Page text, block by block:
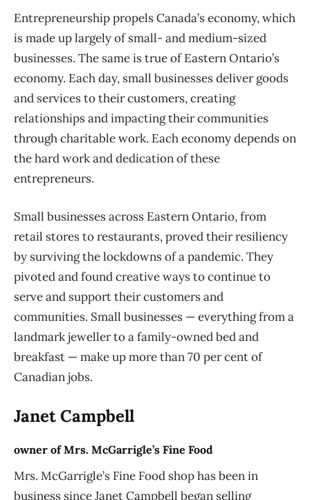
Entrepreneurship propels Canada’s economy, which
is made up largely of small- and medium-sized
businesses. The same is true of Eastern Ontario’s
economy. Each day, small businesses deliver goods
and services to their customers, creating
relationships and impacting their communities
through charitable work. Each economy depends on
the hard work and dedication of these
entrepreneurs.
Small businesses across Eastern Ontario, from
retail stores to restaurants, proved their resiliency
by surviving the lockdowns of a pandemic. They
pivoted and found creative ways to continue to
serve and support their customers and
communities. Small businesses — everything from a
landmark jeweller to a family-owned bed and
breakfast — make up more than 70 per cent of
Canadian jobs.
Janet Campbell
owner of Mrs. McGarrigle’s Fine Food
Mrs. McGarrigle’s Fine Food shop has been in
business since Janet Campbell began selling